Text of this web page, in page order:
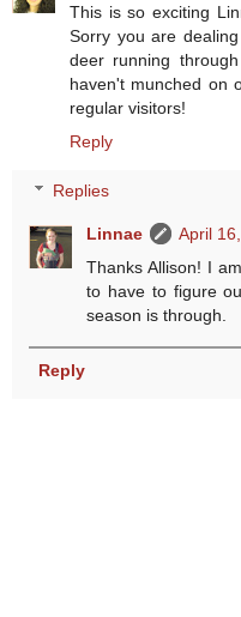
This is so exciting
Sorry you are
deer running
haven't munched on
regular visitors!
Reply
Replies
Linnae
April
Thanks Allison! I
to have to figure
season is through.
Reply